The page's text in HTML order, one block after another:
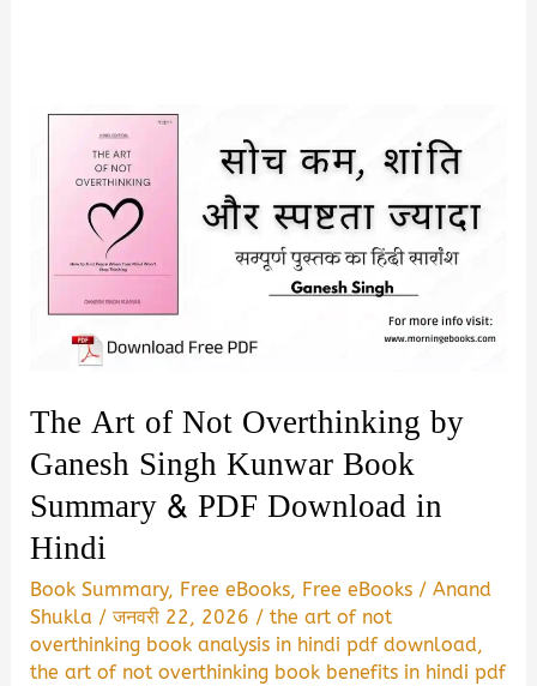
The Art of Not Overthinking by
Ganesh Singh Kunwar Book
Summary & PDF Download in
Hindi
Book Summary, Free eBooks, Free eBooks /Anand
Shukla /जनवरी 22, 2026 /the art of not
overthinking book analysis in hindi pdf download,
the art of not overthinking book benefits in hindi pdf